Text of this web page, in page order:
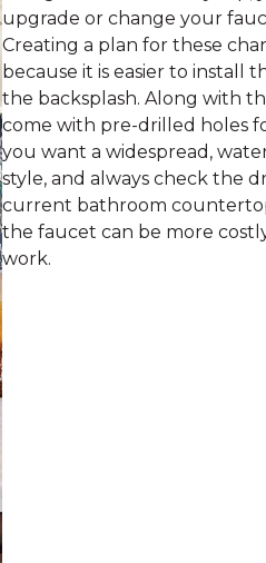
upgrade or change your
Creating a plan for these
because it is easier to install
the backsplash. Along with
come with pre-drilled holes
you want a widespread,
style, and always check the
current bathroom
the faucet can be more
work.